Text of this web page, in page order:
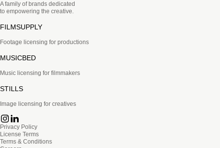
A family of brands dedicated
to empowering the creative.
FILMSUPPLY
Footage licensing for productions
MUSICBED
Music licensing for filmmakers
STILLS
Image licensing for creatives
Privacy Policy
License Terms
Terms & Conditions